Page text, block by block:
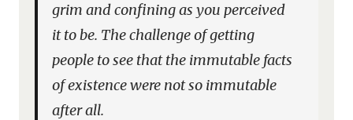
grim and confining as you perceived
it to be. The challenge of getting
people to see that the immutable facts
of existence were not so immutable
after all.